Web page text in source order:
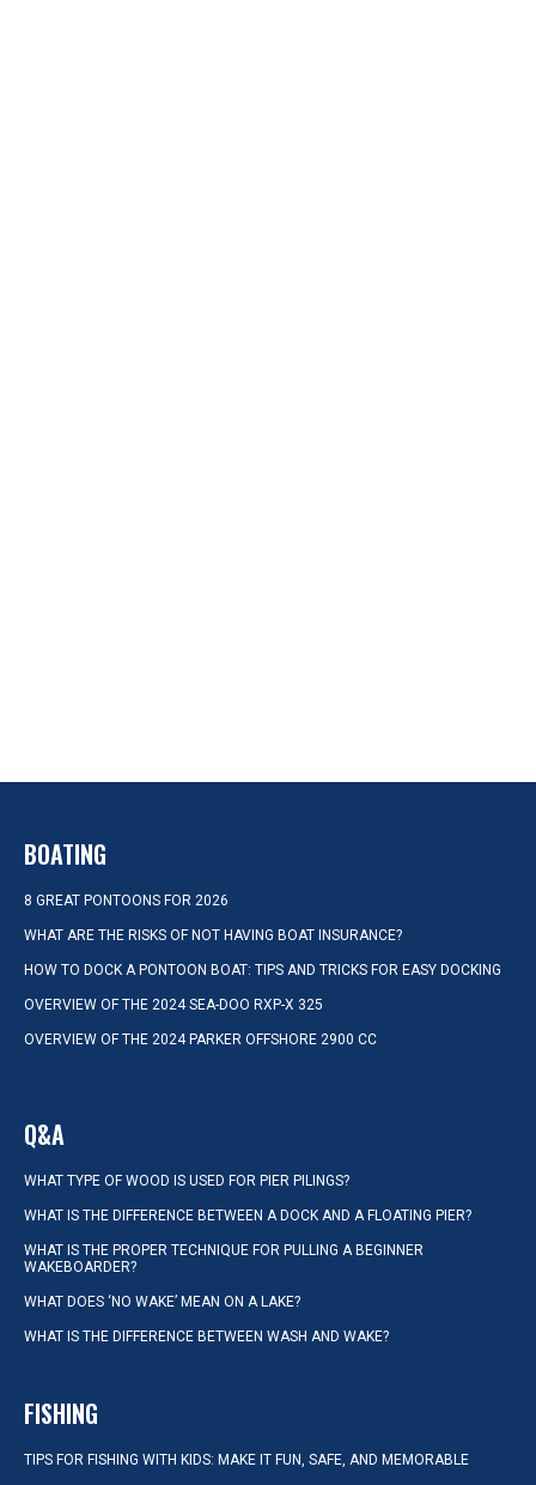
BOATING
8 GREAT PONTOONS FOR 2026
WHAT ARE THE RISKS OF NOT HAVING BOAT INSURANCE?
HOW TO DOCK A PONTOON BOAT: TIPS AND TRICKS FOR EASY DOCKING
OVERVIEW OF THE 2024 SEA-DOO RXP-X 325
OVERVIEW OF THE 2024 PARKER OFFSHORE 2900 CC
Q&A
WHAT TYPE OF WOOD IS USED FOR PIER PILINGS?
WHAT IS THE DIFFERENCE BETWEEN A DOCK AND A FLOATING PIER?
WHAT IS THE PROPER TECHNIQUE FOR PULLING A BEGINNER
WAKEBOARDER?
WHAT DOES ‘NO WAKE’ MEAN ON A LAKE?
WHAT IS THE DIFFERENCE BETWEEN WASH AND WAKE?
FISHING
TIPS FOR FISHING WITH KIDS: MAKE IT FUN, SAFE, AND MEMORABLE